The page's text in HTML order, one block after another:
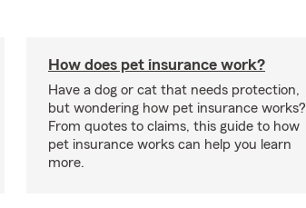
How does pet insurance work?
Have a dog or cat that needs protection,
but wondering how pet insurance works?
From quotes to claims, this guide to how
pet insurance works can help you learn
more.